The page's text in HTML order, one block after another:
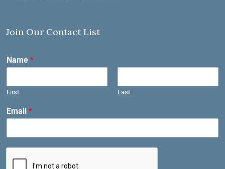
Join Our Contact List
Name *
First Last
Email *